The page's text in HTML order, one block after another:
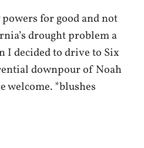
for good and not
drought problem a
I decided to drive to Six
downpour of Noah
welcome. *blushes